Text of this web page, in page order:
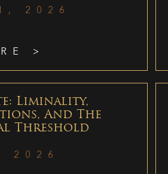
2026
>
Liminality,
And The
Threshold
2026